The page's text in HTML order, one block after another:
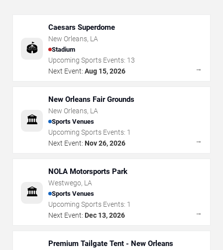
🏟️
Caesars Superdome
New Orleans, LA
Stadium
Upcoming Sports Events: 13
Next Event: Aug 15, 2026 →
🏛️
New Orleans Fair Grounds
New Orleans, LA
Sports Venues
Upcoming Sports Events: 1
Next Event: Nov 26, 2026 →
🏛️
NOLA Motorsports Park
Westwego, LA
Sports Venues
Upcoming Sports Events: 1
Next Event: Dec 13, 2026 →
Premium Tailgate Tent - New Orleans